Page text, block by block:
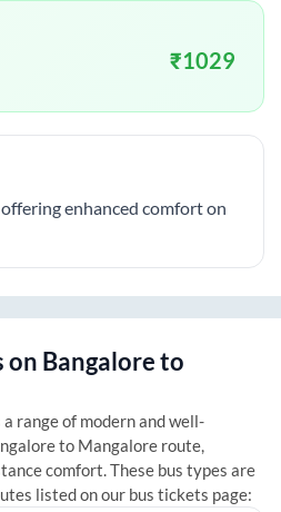
₹1029
enhanced comfort on
on Bangaloreto
range of modern and well-
to Mangalore route,
comfort. These bus types are
listed on our bus tickets page: